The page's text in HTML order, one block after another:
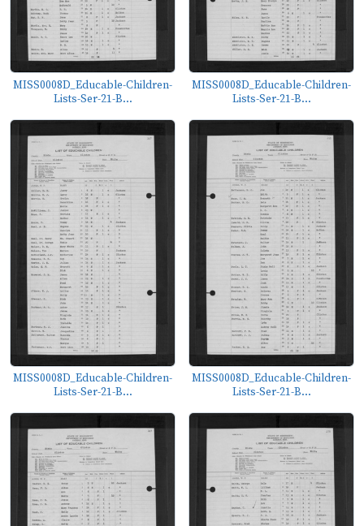
MISS0008D_Educable-Children-
Lists-Ser-21-B...
MISS0008D_Educable-Children-
Lists-Ser-21-B...
MISS0008D_Educable-Children-
Lists-Ser-21-B...
MISS0008D_Educable-Children-
Lists-Ser-21-B...